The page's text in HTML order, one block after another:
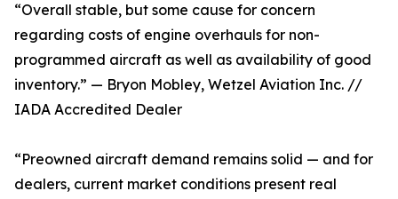
“Overall stable, but some cause for concern
regarding costs of engine overhauls for non-
programmed aircraft as well as availability of good
inventory.” — Bryon Mobley, Wetzel Aviation Inc. //
IADA Accredited Dealer
“Preowned aircraft demand remains solid — and for
dealers, current market conditions present real